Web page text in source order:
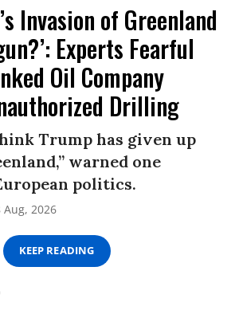
Invasion of Greenland
Experts Fearful
Oil Company
Drilling
Trump has given up
warned one
politics.
Aug, 2026
KEEP READING